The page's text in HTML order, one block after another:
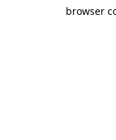
browser